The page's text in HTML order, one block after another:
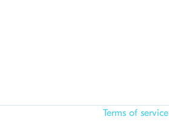
Terms of service